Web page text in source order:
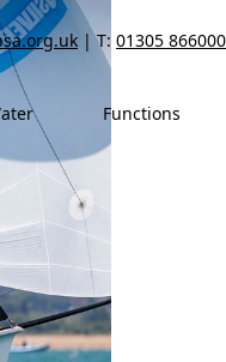
| T: 01305 866000
Functions